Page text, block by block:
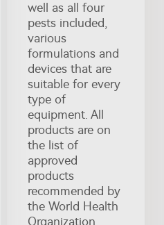
well as all four
pests included,
various
formulations and
devices that are
suitable for every
type of
equipment. All
products are on
the list of
approved
products
recommended by
the World Health
Organization.